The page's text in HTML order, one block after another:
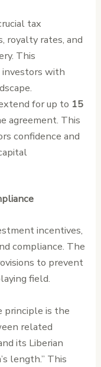
tax
royalty rates, and
This
investors with
for up to 15
agreement. This
confidence and
incentives,
compliance. The
to prevent
field.
principle is the
related
its Liberian
length.” This